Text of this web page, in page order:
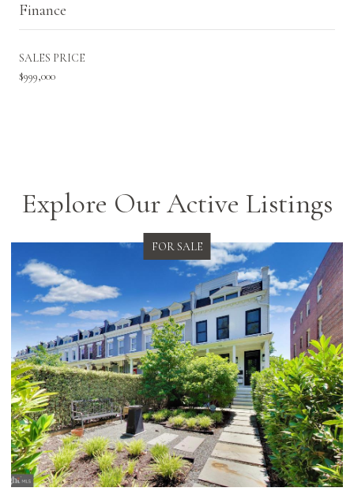
Finance
SALES PRICE
$999,000
Explore Our Active Listings
FOR SALE